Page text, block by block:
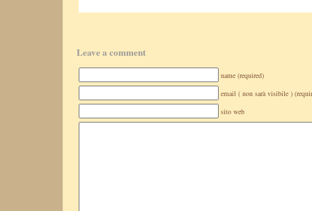
Leave a comment
name (required)
email ( non sarà visibile )
sito web